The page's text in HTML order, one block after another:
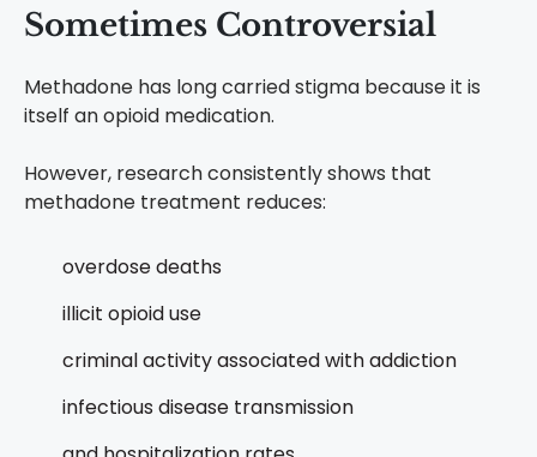
Sometimes Controversial
Methadone has long carried stigma because it is
itself an opioid medication.
However, research consistently shows that
methadone treatment reduces:
overdose deaths
illicit opioid use
criminal activity associated with addiction
infectious disease transmission